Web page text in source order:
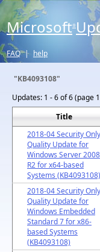
Microsoft®
FAQ | help
"KB4093108"
Updates: 1 - 6 of 6 (page
Title
2018-04 Security Only
Quality Update for
Windows Server 2008
R2 for x64-based
Systems (KB4093108)
2018-04 Security Only
Quality Update for
Windows Embedded
Standard 7 for x86-
based Systems
(KB4093108)